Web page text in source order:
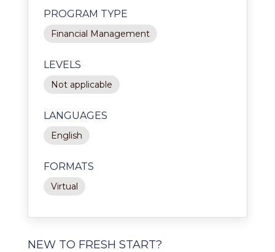
PROGRAM TYPE
Financial Management
LEVELS
Not applicable
LANGUAGES
English
FORMATS
Virtual
NEW TO FRESH START?